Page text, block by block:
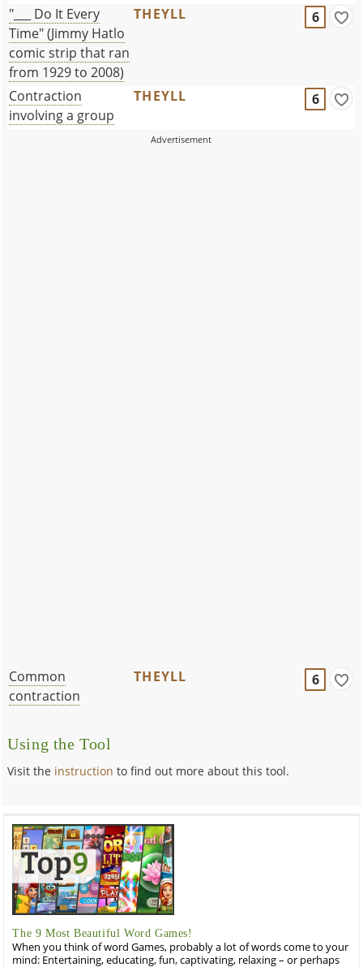
"___ Do It Every
Time" (Jimmy Hatlo
comic strip that ran
from 1929 to 2008)
THEYLL 6
Contraction
involving a group
THEYLL 6
Common
contraction
THEYLL 6
Using the Tool
Visit the instruction to find out more about this tool.
The 9 Most Beautiful Word Games!
When you think of word Games, probably a lot of words come to your
mind: Entertaining, educating, fun, captivating, relaxing – or perhaps